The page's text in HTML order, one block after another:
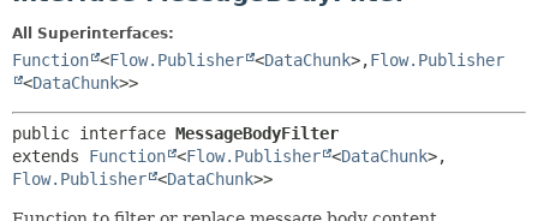
All Superinterfaces:
Function <Flow.Publisher <DataChunk>,Flow.Publisher
<DataChunk>>
public interface MessageBodyFilter
extends Function <Flow.Publisher <DataChunk>,
Flow.Publisher <DataChunk>>